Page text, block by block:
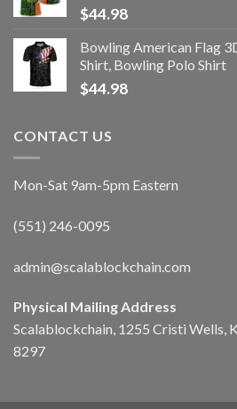
$44.98
Bowling American Flag
Shirt, Bowling Polo Shirt
$44.98
CONTACT US
Mon-Sat 9am-5pm Eastern
(551) 246-0095
admin@scalablockchain.com
Physical Mailing Address
Scalablockchain, 1255 Cristi Wells,
8297